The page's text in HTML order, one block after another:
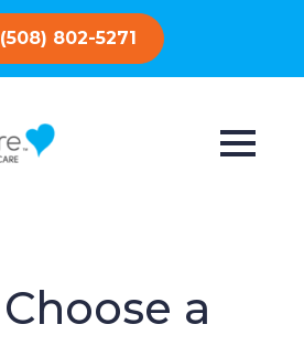
(508) 802-5271
a